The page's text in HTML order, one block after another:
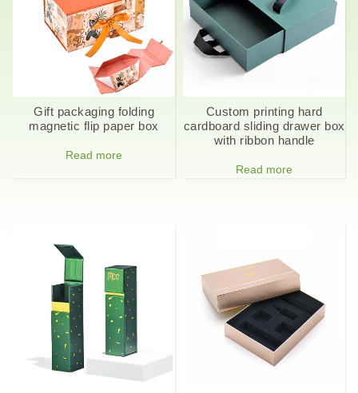
Gift packaging folding
magnetic flip paper box
Read more
Custom printing hard
cardboard sliding drawer box
with ribbon handle
Read more